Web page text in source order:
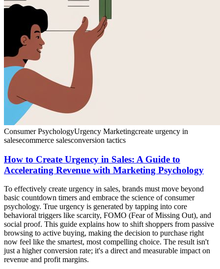
Consumer PsychologyUrgency Marketingcreate urgency in
salesecommerce salesconversion tactics
How to Create Urgency in Sales: A Guide to
Accelerating Revenue with Marketing Psychology
To effectively create urgency in sales, brands must move beyond
basic countdown timers and embrace the science of consumer
psychology. True urgency is generated by tapping into core
behavioral triggers like scarcity, FOMO (Fear of Missing Out), and
social proof. This guide explains how to shift shoppers from passive
browsing to active buying, making the decision to purchase right
now feel like the smartest, most compelling choice. The result isn't
just a higher conversion rate; it's a direct and measurable impact on
revenue and profit margins.